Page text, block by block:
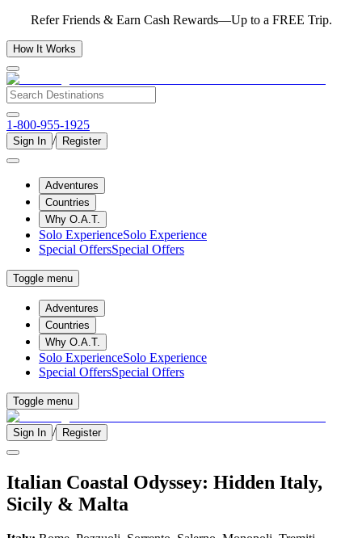
Refer Friends & Earn Cash Rewards—Up to a FREE Trip.
How It Works
1-800-955-1925
Sign In / Register
Adventures
Countries
Why O.A.T.
Solo ExperienceSolo Experience
Special OffersSpecial Offers
Toggle menu
Adventures
Countries
Why O.A.T.
Solo ExperienceSolo Experience
Special OffersSpecial Offers
Toggle menu
Sign In / Register
Italian Coastal Odyssey: Hidden Italy,
Sicily & Malta